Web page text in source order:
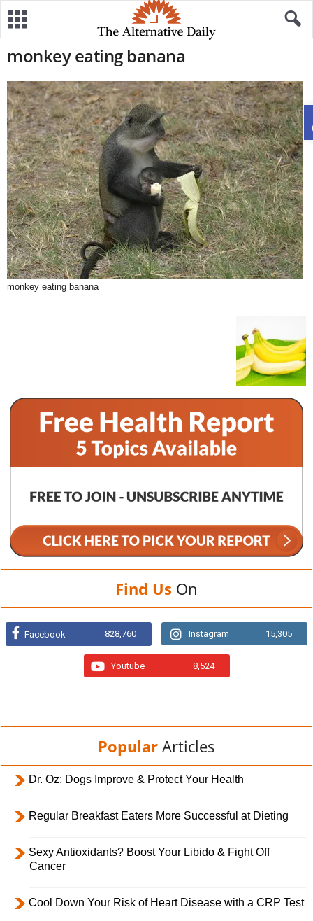
monkey eating banana
monkey eating banana
Find Us On
Facebook 828,760 Instagram 15,305
Youtube 8,524
Popular Articles
Dr. Oz: Dogs Improve & Protect Your Health
Regular Breakfast Eaters More Successful at Dieting
Sexy Antioxidants? Boost Your Libido & Fight Off
Cancer
Cool Down Your Risk of Heart Disease with a CRP Test